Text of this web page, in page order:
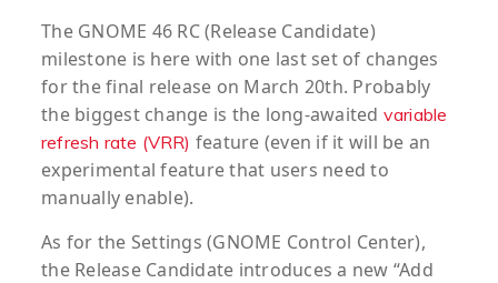
The GNOME 46 RC (Release Candidate)
milestone is here with one last set of changes
for the final release on March 20th. Probably
the biggest change is the long-awaited variable
refresh rate (VRR) feature (even if it will be an
experimental feature that users need to
manually enable).
As for the Settings (GNOME Control Center),
the Release Candidate introduces a new “Add